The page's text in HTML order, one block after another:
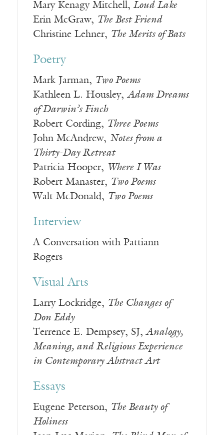
Mary Kenagy Mitchell, Loud Lake
Erin McGraw, The Best Friend
Christine Lehner, The Merits of Bats
Poetry
Mark Jarman, Two Poems
Kathleen L. Housley, Adam Dreams
of Darwin’s Finch
Robert Cording, Three Poems
John McAndrew, Notes from a
Thirty-Day Retreat
Patricia Hooper, Where I Was
Robert Manaster, Two Poems
Walt McDonald, Two Poems
Interview
A Conversation with Pattiann
Rogers
Visual Arts
Larry Lockridge, The Changes of
Don Eddy
Terrence E. Dempsey, SJ, Analogy,
Meaning, and Religious Experience
in Contemporary Abstract Art
Essays
Eugene Peterson, The Beauty of
Holiness